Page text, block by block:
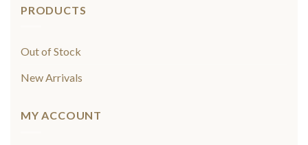
PRODUCTS
Out of Stock
New Arrivals
MY ACCOUNT